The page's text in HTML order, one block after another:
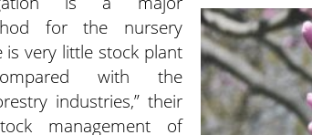
for the nursery
very little stock plant
with the
industries,” their
management of